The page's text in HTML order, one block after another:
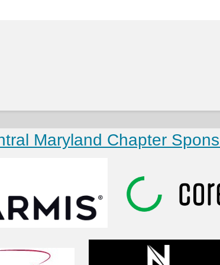
Maryland Chapter